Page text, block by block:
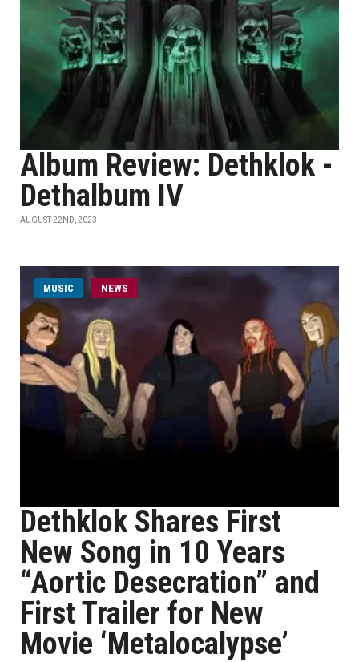
Album Review: Dethklok -
Dethalbum IV
AUGUST 22ND, 2023
MUSIC NEWS
Dethklok Shares First
New Song in 10 Years
“Aortic Desecration” and
First Trailer for New
Movie ‘Metalocalypse’